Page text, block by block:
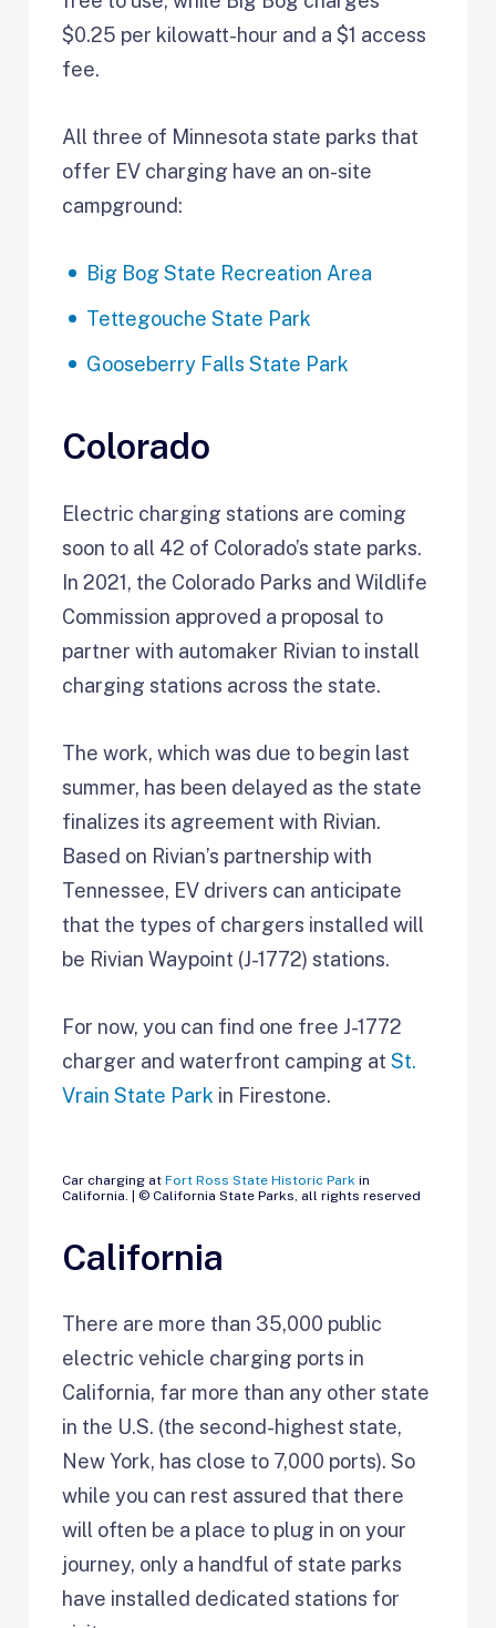
$0.25 per kilowatt-hour and a $1 access
fee.
All three of Minnesota state parks that
offer EV charging have an on-site
campground:
Big Bog State Recreation Area
Tettegouche State Park
Gooseberry Falls State Park
Colorado
Electric charging stations are coming
soon to all 42 of Colorado’s state parks.
In 2021, the Colorado Parks and Wildlife
Commission approved a proposal to
partner with automaker Rivian to install
charging stations across the state.
The work, which was due to begin last
summer, has been delayed as the state
finalizes its agreement with Rivian.
Based on Rivian’s partnership with
Tennessee, EV drivers can anticipate
that the types of chargers installed will
be Rivian Waypoint (J-1772) stations.
For now, you can find one free J-1772
charger and waterfront camping atSt.
Vrain State Park in Firestone.
Car charging atFort Ross State Historic Park in
California. | © California State Parks, all rights reserved
California
There are more than 35,000 public
electric vehicle charging ports in
California, far more than any other state
in the U.S. (the second-highest state,
New York, has close to 7,000 ports). So
while you can rest assured that there
will often be a place to plug in on your
journey, only a handful of state parks
have installed dedicated stations for